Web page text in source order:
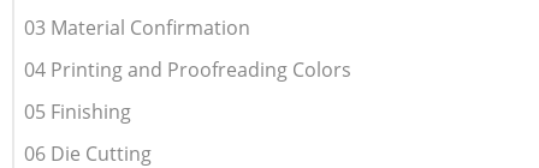
03 Material Confirmation
04 Printing and Proofreading Colors
05 Finishing
06 Die Cutting